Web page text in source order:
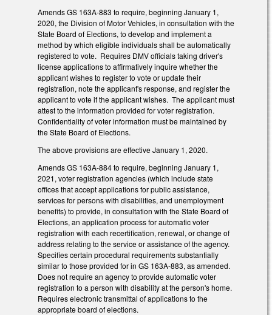
Amends GS 163A-883 to require, beginning January 1,
2020, the Division of Motor Vehicles, in consultation with the
State Board of Elections, to develop and implement a
method by which eligible individuals shall be automatically
registered to vote. Requires DMV officials taking driver's
license applications to affirmatively inquire whether the
applicant wishes to register to vote or update their
registration, note the applicant's response, and register the
applicant to vote if the applicant wishes. The applicant must
attest to the information provided for voter registration.
Confidentiality of voter information must be maintained by
the State Board of Elections.
The above provisions are effective January 1, 2020.
Amends GS 163A-884 to require, beginning January 1,
2021, voter registration agencies (which include state
offices that accept applications for public assistance,
services for persons with disabilities, and unemployment
benefits) to provide, in consultation with the State Board of
Elections, an application process for automatic voter
registration with each recertification, renewal, or change of
address relating to the service or assistance of the agency.
Specifies certain procedural requirements substantially
similar to those provided for in GS 163A-883, as amended.
Does not require an agency to provide automatic voter
registration to a person with disability at the person's home.
Requires electronic transmittal of applications to the
appropriate board of elections.